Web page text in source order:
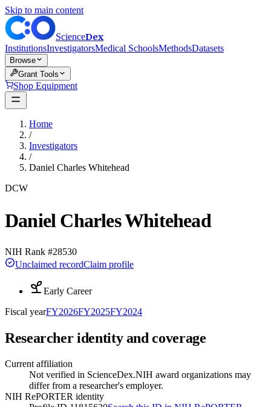
Skip to main content
ScienceDex
InstitutionsInvestigatorsMedical SchoolsMethodsDatasets
Browse
Grant Tools
Shop Equipment
Home
/
Investigators
/
Daniel Charles Whitehead
DCW
Daniel Charles Whitehead
NIH Rank #28530
Unclaimed recordClaim profile
Early Career
Fiscal yearFY2026FY2025FY2024
Researcher identity and coverage
Current affiliation
Not verified in ScienceDex.NIH award organizations may
differ from a researcher's employer.
NIH RePORTER identity